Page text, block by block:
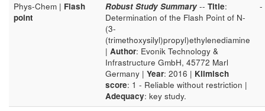
Phys-Chem | Flash
point
Robust Study Summary -- Title:
Determination of the Flash Point of N-
(3-
(trimethoxysilyl)propyl)ethylenediamine
| Author: Evonik Technology &
Infrastructure GmbH, 45772 Marl
Germany | Year: 2016 | Klimisch
score: 1 - Reliable without restriction |
Adequacy: key study.
-